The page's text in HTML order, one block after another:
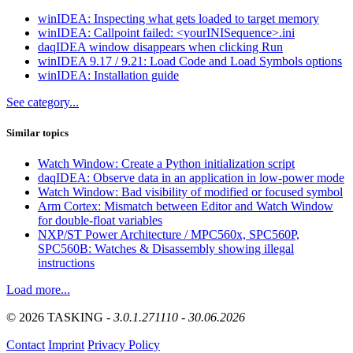
winIDEA: Inspecting what gets loaded to target memory
winIDEA: Callpoint failed: <yourINISequence>.ini
daqIDEA window disappears when clicking Run
winIDEA 9.17 / 9.21: Load Code and Load Symbols options
winIDEA: Installation guide
See category...
Similar topics
Watch Window: Create a Python initialization script
daqIDEA: Observe data in an application in low-power mode
Watch Window: Bad visibility of modified or focused symbol
Arm Cortex: Mismatch between Editor and Watch Window
for double-float variables
NXP/ST Power Architecture / MPC560x, SPC560P,
SPC560B: Watches & Disassembly showing illegal
instructions
Load more...
© 2026 TASKING - 3.0.1.271110 - 30.06.2026
Contact Imprint Privacy Policy